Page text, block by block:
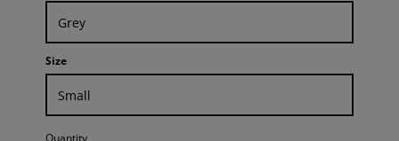
Size
Quantity